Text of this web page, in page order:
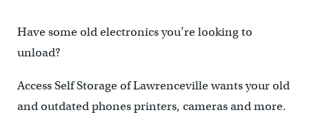
Have some old electronics you’re looking to
unload?
Access Self Storage of Lawrenceville wants your old
and outdated phones printers, cameras and more.